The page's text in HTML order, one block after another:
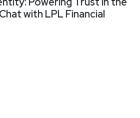
with LPL Financial